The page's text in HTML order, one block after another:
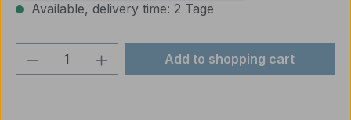
Available, delivery time: 2 Tage
Product Quantity: Enter the desired
Add to shopping cart